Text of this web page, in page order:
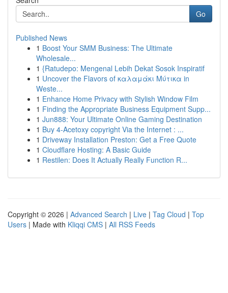
Go
Published News
1 Boost Your SMM Business: The Ultimate
Wholesale...
1 {Ratudepo: Mengenal Lebih Dekat Sosok Inspiratif
1 Uncover the Flavors of καλαμάκι Μύτικα in
Weste...
1 Enhance Home Privacy with Stylish Window Film
1 Finding the Appropriate Business Equipment Supp...
1 Jun888: Your Ultimate Online Gaming Destination
1 Buy 4-Acetoxy copyright Via the Internet : ...
1 Driveway Installation Preston: Get a Free Quote
1 Cloudflare Hosting: A Basic Guide
1 Restilen: Does It Actually Really Function R...
Copyright © 2026 | Advanced Search | Live | Tag Cloud | Top
Users | Made with Kliqqi CMS | All RSS Feeds